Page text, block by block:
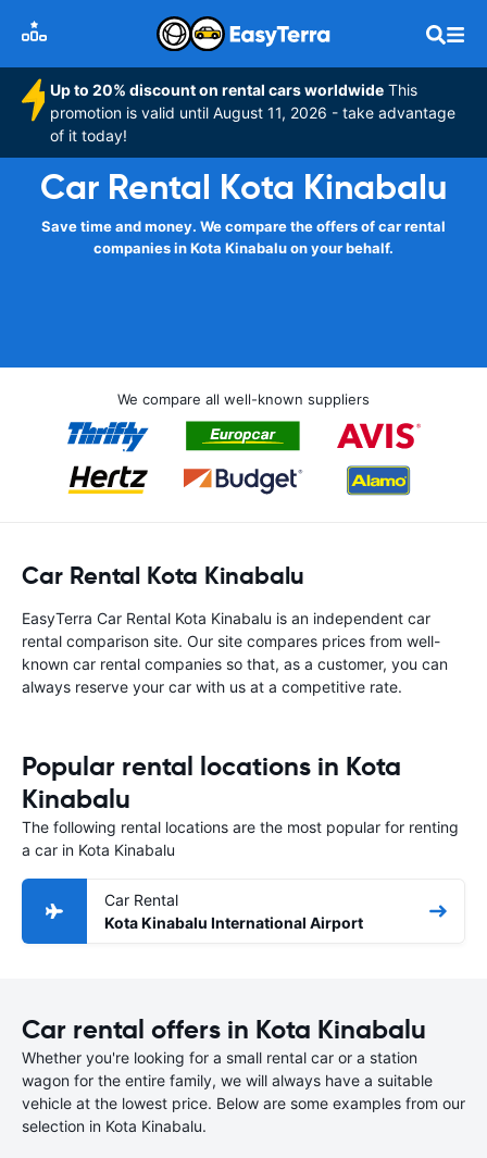
Up to 20% discount on rental cars worldwide This
promotion is valid until August 11, 2026 - take advantage
of it today!
Car Rental Kota Kinabalu
Save time and money. We compare the offers of car rental
companies in Kota Kinabalu on your behalf.
We compare all well-known suppliers
Car Rental Kota Kinabalu
EasyTerra Car Rental Kota Kinabalu is an independent car
rental comparison site. Our site compares prices from well-
known car rental companies so that, as a customer, you can
always reserve your car with us at a competitive rate.
Popular rental locations in Kota
Kinabalu
The following rental locations are the most popular for renting
a car in Kota Kinabalu
Car Rental
Kota Kinabalu International Airport
Car rental offers in Kota Kinabalu
Whether you're looking for a small rental car or a station
wagon for the entire family, we will always have a suitable
vehicle at the lowest price. Below are some examples from our
selection in Kota Kinabalu.